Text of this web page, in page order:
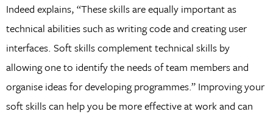
Indeed explains, “These skills are equally important as
technical abilities such as writing code and creating user
interfaces. Soft skills complement technical skills by
allowing one to identify the needs of team members and
organise ideas for developing programmes.” Improving your
soft skills can help you be more effective at work and can